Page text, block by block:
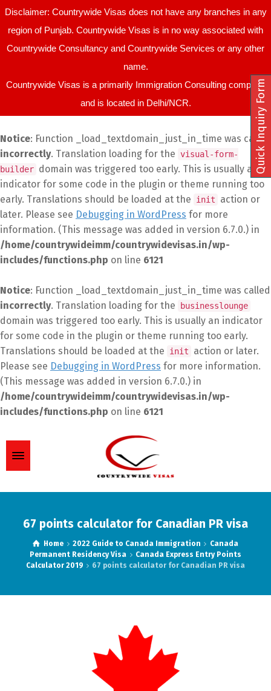
Disclaimer: Countrywide Visas does not have any branches in any
region of Punjab. Countrywide Visas is in no way associated with
Countrywide Consultancy and Countrywide Services or any other
name.
Countrywide Visas is a primarily Immigration Consulting company
and is located in Delhi/NCR.
Notice: Function _load_textdomain_just_in_time was called
incorrectly. Translation loading for the visual-form-
builder domain was triggered too early. This is usually an
indicator for some code in the plugin or theme running too
early. Translations should be loaded at the
init
action or
later. Please see Debugging in WordPress for more
information. (This message was added in version 6.7.0.) in
/home/countrywideimm/countrywidevisas.in/wp-
includes/functions.php on line 6121
Notice: Function _load_textdomain_just_in_time was called
incorrectly. Translation loading for the businesslounge
domain was triggered too early. This is usually an indicator
for some code in the plugin or theme running too early.
Translations should be loaded at the
init
action or later.
Please see Debugging in WordPress for more information.
(This message was added in version 6.7.0.) in
/home/countrywideimm/countrywidevisas.in/wp-
includes/functions.php on line 6121
67 points calculator for Canadian PR visa
Home 2022 Guide to Canada Immigration
Canada
Permanent Residency Visa
Canada Express Entry Points
Calculator 2019
67 points calculator for Canadian PR visa
Quick Inquiry Form